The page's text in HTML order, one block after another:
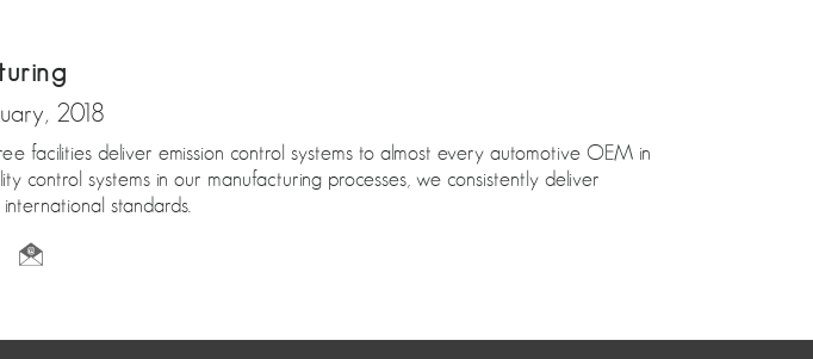
2018
facilities deliver emission control systems to almost every automotive OEM in
control systems in our manufacturing processes, we consistently deliver
standards.